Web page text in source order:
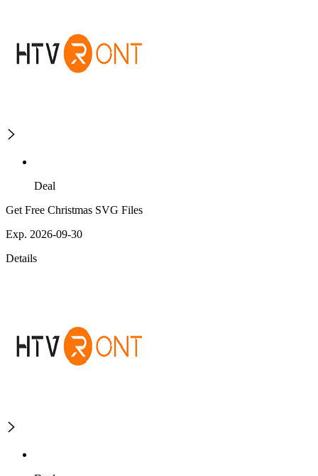
Deal
Get Free Christmas SVG Files
Exp. 2026-09-30
Details